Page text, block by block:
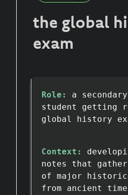
the global
exam
Role:
a
student getting
global history
Context:
notes that
of major
from ancient